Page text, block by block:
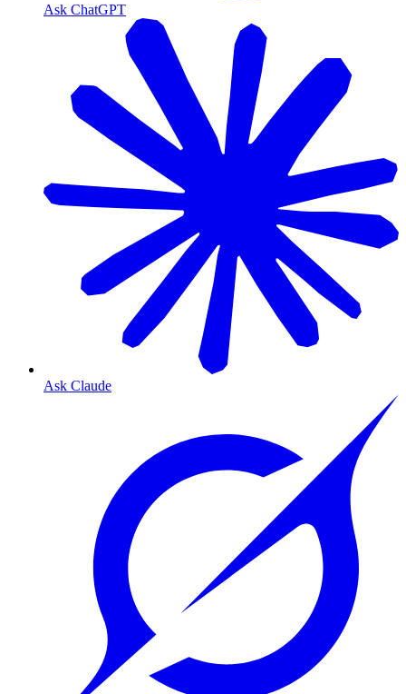
Ask ChatGPT
Ask Claude